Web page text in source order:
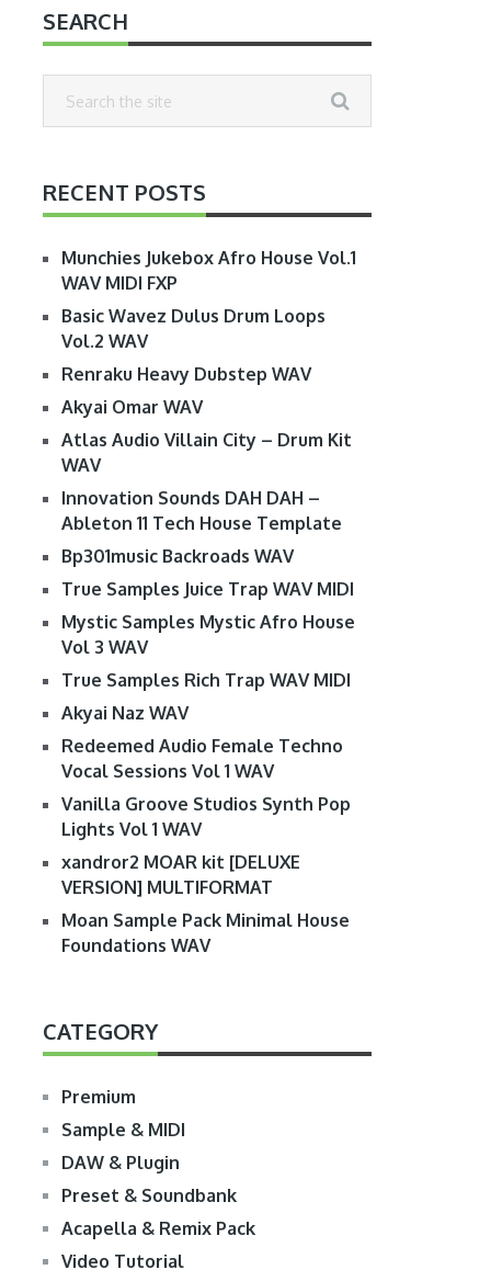
SEARCH
RECENT POSTS
Munchies Jukebox Afro House Vol.1
WAV MIDI FXP
Basic Wavez Dulus Drum Loops
Vol.2 WAV
Renraku Heavy Dubstep WAV
Akyai Omar WAV
Atlas Audio Villain City – Drum Kit
WAV
Innovation Sounds DAH DAH –
Ableton 11 Tech House Template
Bp301music Backroads WAV
True Samples Juice Trap WAV MIDI
Mystic Samples Mystic Afro House
Vol 3 WAV
True Samples Rich Trap WAV MIDI
Akyai Naz WAV
Redeemed Audio Female Techno
Vocal Sessions Vol 1 WAV
Vanilla Groove Studios Synth Pop
Lights Vol 1 WAV
xandror2 MOAR kit [DELUXE
VERSION] MULTIFORMAT
Moan Sample Pack Minimal House
Foundations WAV
CATEGORY
Premium
Sample & MIDI
DAW & Plugin
Preset & Soundbank
Acapella & Remix Pack
Video Tutorial